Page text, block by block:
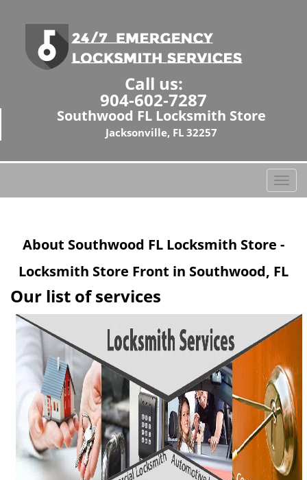
Call us:
904-602-7287
Southwood FL Locksmith Store
Jacksonville, FL 32257
T
o
l
n
i
g
t
i
o
n
About Southwood FL Locksmith Store -
Locksmith Store Front in Southwood, FL
Our list of services